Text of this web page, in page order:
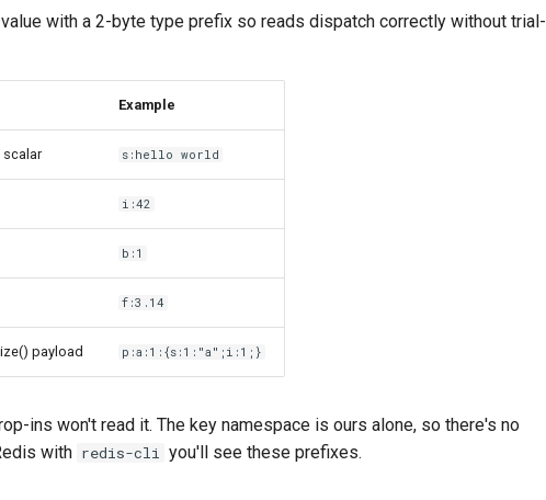
with a 2-byte type prefix so reads dispatch correctly without trial-
Example
scalar s:hello world
i:42
b:1
f:3.14
payload p:a:1:{s:1:"a";i:1;}
ins won't read it. The key namespace is ours alone, so there's no
with redis-cli you'll see these prefixes.